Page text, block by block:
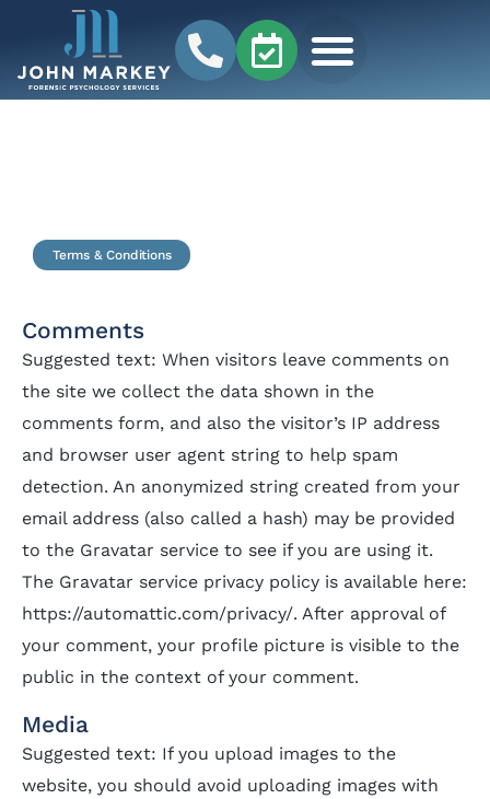
Terms & Conditions
Comments
Suggested text: When visitors leave comments on
the site we collect the data shown in the
comments form, and also the visitor’s IP address
and browser user agent string to help spam
detection. An anonymized string created from your
email address (also called a hash) may be provided
to the Gravatar service to see if you are using it.
The Gravatar service privacy policy is available here:
https://automattic.com/privacy/. After approval of
your comment, your profile picture is visible to the
public in the context of your comment.
Media
Suggested text: If you upload images to the
website, you should avoid uploading images with